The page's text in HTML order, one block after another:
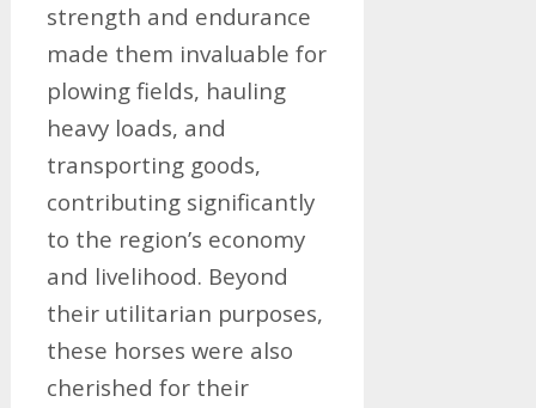
strength and endurance
made them invaluable for
plowing fields, hauling
heavy loads, and
transporting goods,
contributing significantly
to the region’s economy
and livelihood. Beyond
their utilitarian purposes,
these horses were also
cherished for their